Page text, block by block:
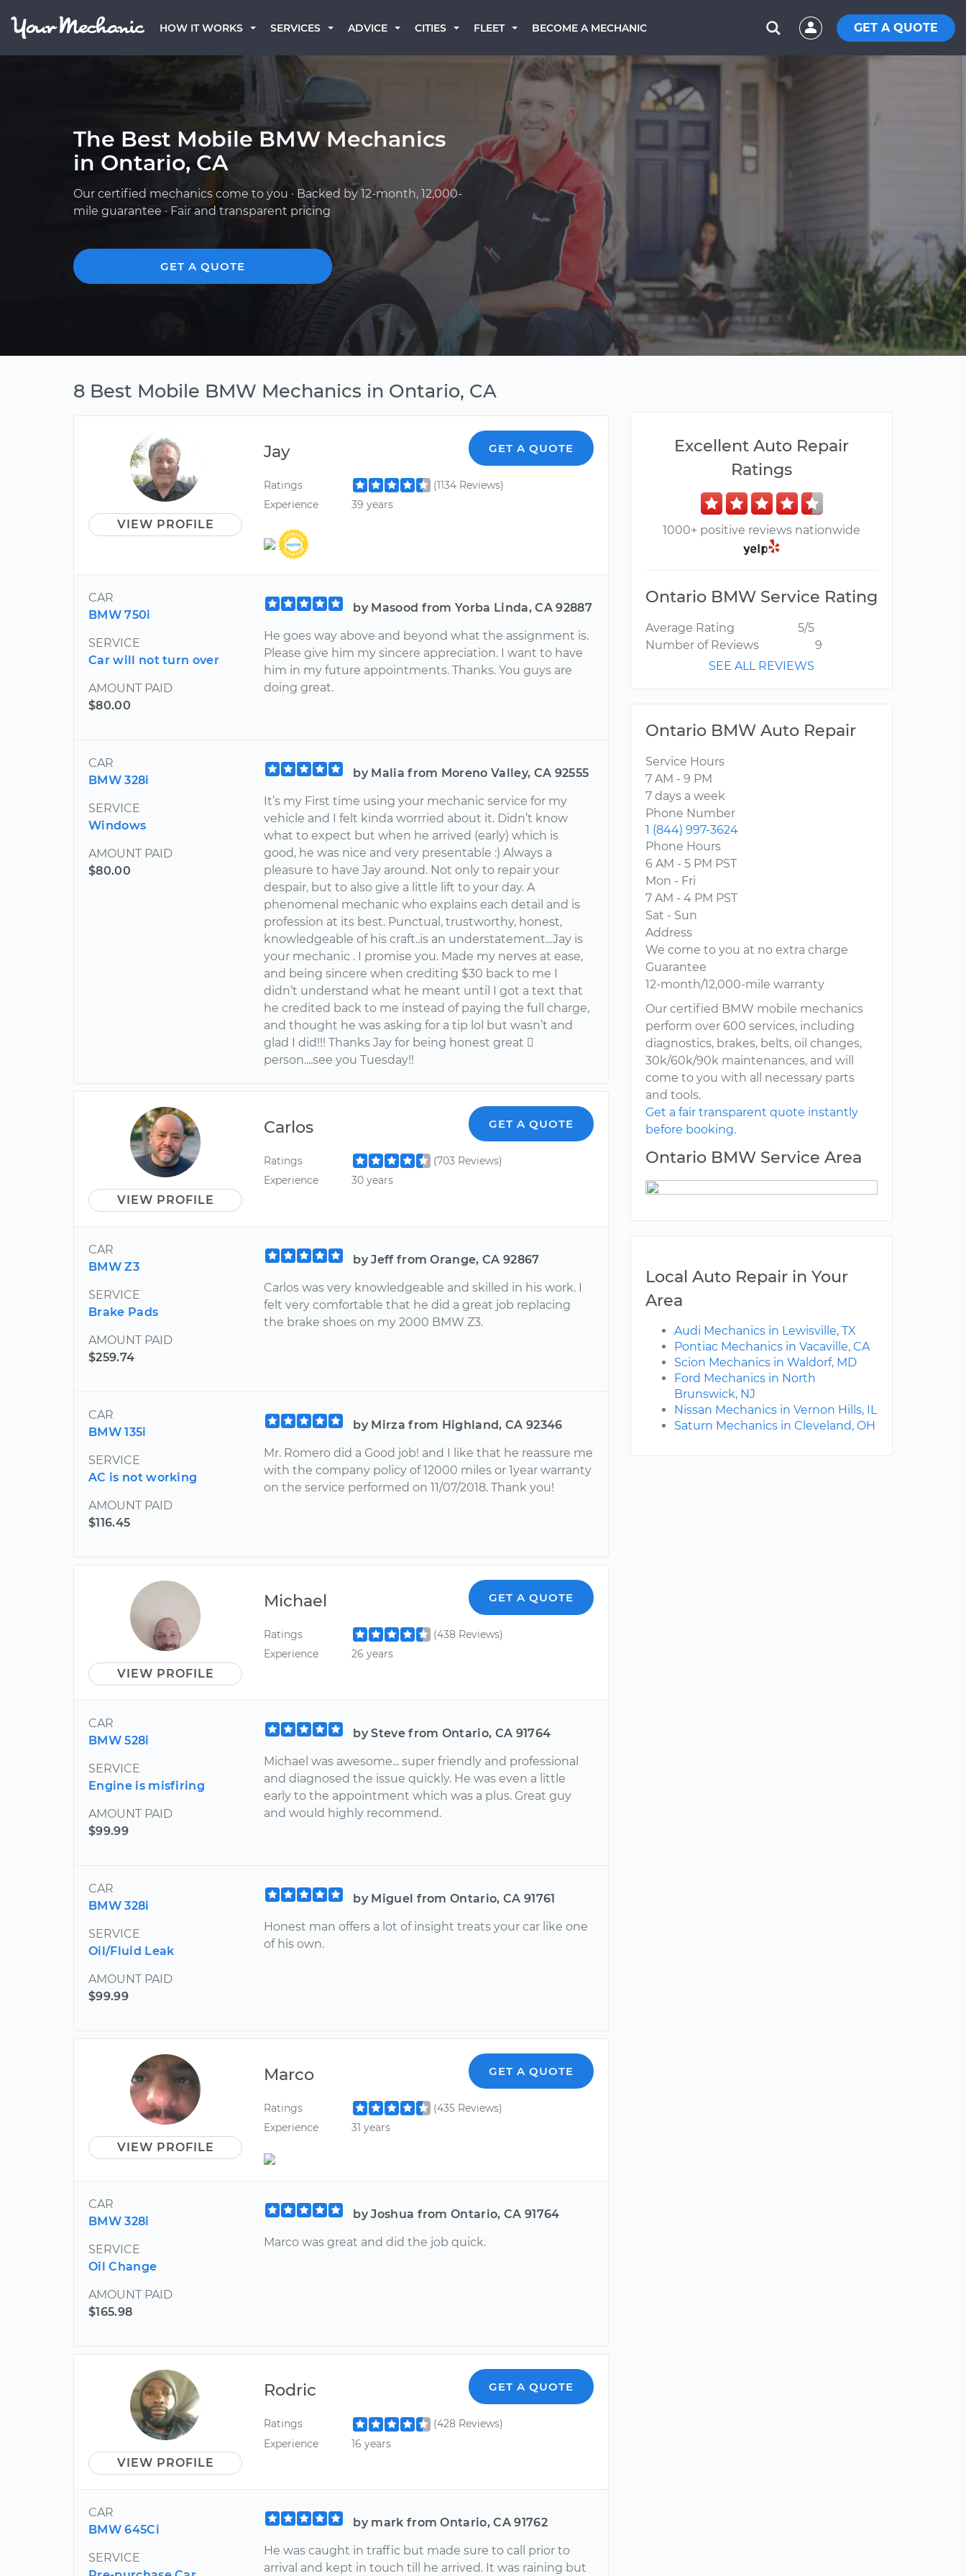
HOW IT WORKS SERVICES ADVICE CITIES FLEET BECOME A MECHANIC GET A QUOTE
The Best Mobile BMW Mechanics
in Ontario, CA
Our certified mechanics come to you · Backed by 12-month, 12,000-
mile guarantee · Fair and transparent pricing
GET A QUOTE
8 Best Mobile BMW Mechanics in Ontario, CA
VIEW PROFILE
Jay GET A QUOTE
Ratings
(1134 Reviews)
Experience
39 years
CAR
BMW 750i
SERVICE
Car will not turn over
AMOUNT PAID
$80.00
by Masood from Yorba Linda, CA 92887
He goes way above and beyond what the assignment is.
Please give him my sincere appreciation. I want to have
him in my future appointments. Thanks. You guys are
doing great.
CAR
BMW 328i
SERVICE
Windows
AMOUNT PAID
$80.00
by Malia from Moreno Valley, CA 92555
It’s my First time using your mechanic service for my
vehicle and I felt kinda worrried about it. Didn’t know
what to expect but when he arrived (early) which is
good, he was nice and very presentable :) Always a
pleasure to have Jay around. Not only to repair your
despair, but to also give a little lift to your day. A
phenomenal mechanic who explains each detail and is
profession at its best. Punctual, trustworthy, honest,
knowledgeable of his craft..is an understatement...Jay is
your mechanic . I promise you. Made my nerves at ease,
and being sincere when crediting $30 back to me I
didn’t understand what he meant until I got a text that
he credited back to me instead of paying the full charge,
and thought he was asking for a tip lol but wasn’t and
glad I did!!! Thanks Jay for being honest great 
person....see you Tuesday!!
VIEW PROFILE
Carlos GET A QUOTE
Ratings
(703 Reviews)
Experience
30 years
CAR
BMW Z3
SERVICE
Brake Pads
AMOUNT PAID
$259.74
by Jeff from Orange, CA 92867
Carlos was very knowledgeable and skilled in his work. I
felt very comfortable that he did a great job replacing
the brake shoes on my 2000 BMW Z3.
CAR
BMW 135i
SERVICE
AC is not working
AMOUNT PAID
$116.45
by Mirza from Highland, CA 92346
Mr. Romero did a Good job! and I like that he reassure me
with the company policy of 12000 miles or 1year warranty
on the service performed on 11/07/2018. Thank you!
VIEW PROFILE
Michael GET A QUOTE
Ratings
(438 Reviews)
Experience
26 years
CAR
BMW 528i
SERVICE
Engine is misfiring
AMOUNT PAID
$99.99
by Steve from Ontario, CA 91764
Michael was awesome... super friendly and professional
and diagnosed the issue quickly. He was even a little
early to the appointment which was a plus. Great guy
and would highly recommend.
CAR
BMW 328i
SERVICE
Oil/Fluid Leak
AMOUNT PAID
$99.99
by Miguel from Ontario, CA 91761
Honest man offers a lot of insight treats your car like one
of his own.
VIEW PROFILE
Marco GET A QUOTE
Ratings
(435 Reviews)
Experience
31 years
CAR
BMW 328i
SERVICE
Oil Change
AMOUNT PAID
$165.98
by Joshua from Ontario, CA 91764
Marco was great and did the job quick.
VIEW PROFILE
Rodric GET A QUOTE
Ratings
(428 Reviews)
Experience
16 years
CAR
BMW 645Ci
SERVICE
by mark from Ontario, CA 91762
He was caught in traffic but made sure to call prior to
arrival and kept in touch till he arrived. It was raining but
Excellent Auto Repair
Ratings
1000+ positive reviews nationwide
Ontario BMW Service Rating
Average Rating
5/5
Number of Reviews
9
SEE ALL REVIEWS
Ontario BMW Auto Repair
Service Hours
7 AM - 9 PM
7 days a week
Phone Number
1 (844) 997-3624
Phone Hours
6 AM - 5 PM PST
Mon - Fri
7 AM - 4 PM PST
Sat - Sun
Address
We come to you at no extra charge
Guarantee
12-month/12,000-mile warranty
Our certified BMW mobile mechanics
perform over 600 services, including
diagnostics, brakes, belts, oil changes,
30k/60k/90k maintenances, and will
come to you with all necessary parts
and tools.
Get a fair transparent quote instantly
before booking.
Ontario BMW Service Area
Local Auto Repair in Your
Area
Audi Mechanics in Lewisville, TX
Pontiac Mechanics in Vacaville, CA
Scion Mechanics in Waldorf, MD
Ford Mechanics in North
Brunswick, NJ
Nissan Mechanics in Vernon Hills, IL
Saturn Mechanics in Cleveland, OH